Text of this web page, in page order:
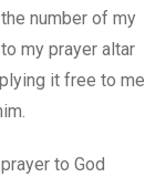
number of my
my prayer altar
it free to me
to God